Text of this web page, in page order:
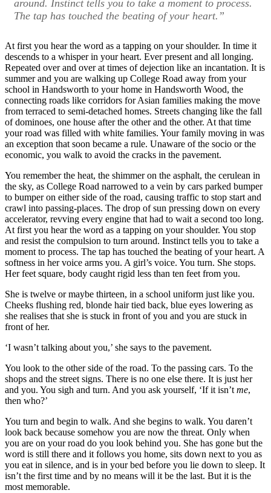
around. Instinct tells you to take a moment to process.
The tap has touched the beating of your heart.”
At first you hear the word as a tapping on your shoulder. In time it
descends to a whisper in your heart. Ever present and all longing.
Repeated over and over at times of dejection like an incantation. It is
summer and you are walking up College Road away from your
school in Handsworth to your home in Handsworth Wood, the
connecting roads like corridors for Asian families making the move
from terraced to semi-detached homes. Streets changing like the fall
of dominoes, one house after the other and the other. At that time
your road was filled with white families. Your family moving in was
an exception that soon became a rule. Unaware of the socio or the
economic, you walk to avoid the cracks in the pavement.
You remember the heat, the shimmer on the asphalt, the cerulean in
the sky, as College Road narrowed to a vein by cars parked bumper
to bumper on either side of the road, causing traffic to stop start and
crawl into passing-places. The drop of sun pressing down on every
accelerator, revving every engine that had to wait a second too long.
At first you hear the word as a tapping on your shoulder. You stop
and resist the compulsion to turn around. Instinct tells you to take a
moment to process. The tap has touched the beating of your heart. A
softness in her voice arms you. A girl’s voice. You turn. She stops.
Her feet square, body caught rigid less than ten feet from you.
She is twelve or maybe thirteen, in a school uniform just like you.
Cheeks flushing red, blonde hair tied back, blue eyes lowering as
she realises that she is stuck in front of you and you are stuck in
front of her.
‘I wasn’t talking about you,’ she says to the pavement.
You look to the other side of the road. To the passing cars. To the
shops and the street signs. There is no one else there. It is just her
and you. You sigh and turn. And you ask yourself, ‘If it isn’tme,
then who?’
You turn and begin to walk. And she begins to walk. You daren’t
look back because somehow you are now the threat. Only when
you are on your road do you look behind you. She has gone but the
word is still there and it follows you home, sits down next to you as
you eat in silence, and is in your bed before you lie down to sleep. It
isn’t the first time and by no means will it be the last. But it is the
most memorable.